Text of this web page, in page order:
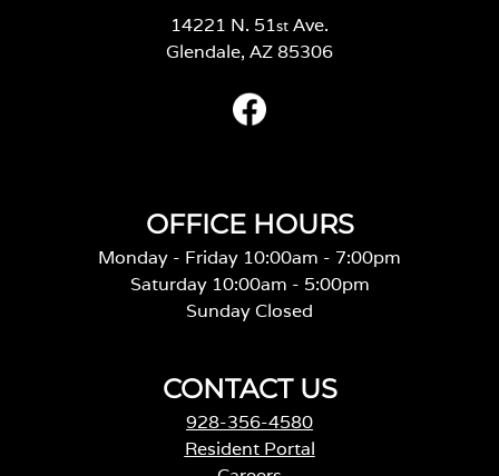
14221 N. 51st Ave.
Glendale, AZ 85306
OFFICE HOURS
Monday - Friday 10:00am - 7:00pm
Saturday 10:00am - 5:00pm
Sunday Closed
CONTACT US
928-356-4580
Resident Portal